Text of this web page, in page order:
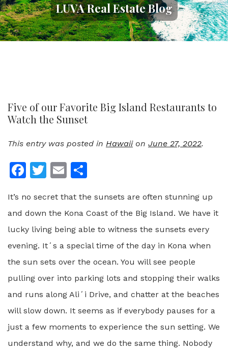
LUVA Real Estate Blog
Five of our Favorite Big Island Restaurants to
Watch the Sunset
This entry was posted in Hawaiion June 27, 2022.
Facebook
Twitter
Email
It’s no secret that the sunsets are often stunning up
and down the Kona Coast of the Big Island. We have it
lucky living being able to witness the sunsets every
evening. Itʻs a special time of the day in Kona when
the sun sets over the ocean. You will see people
pulling over into parking lots and stopping their walks
and runs along Aliʻi Drive, and chatter at the beaches
will slow down. It seems as if everybody pauses for a
just a few moments to experience the sun setting. We
understand why, and we do the same thing. Nobody